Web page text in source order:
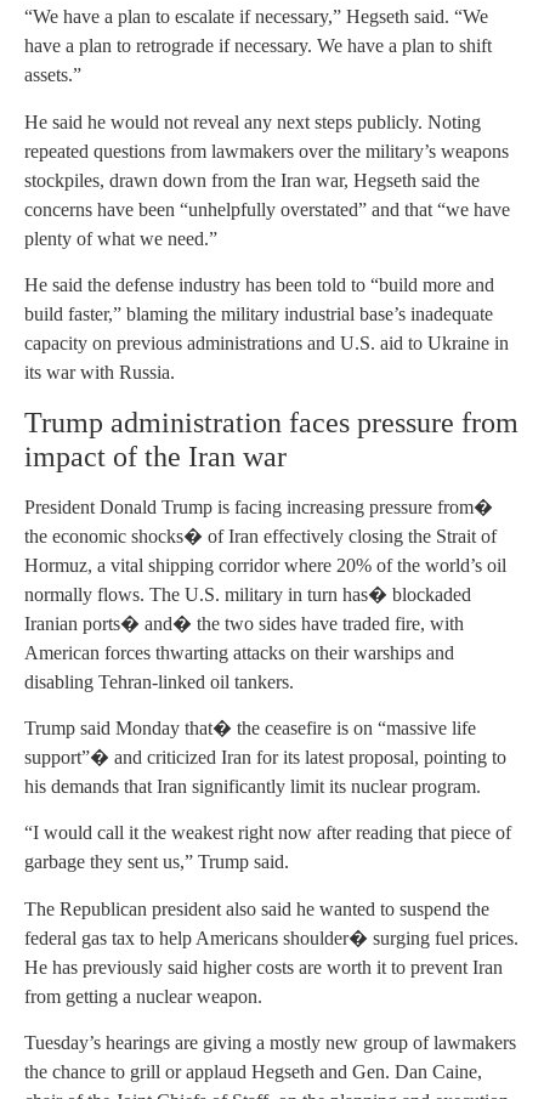
“We have a plan to escalate if necessary,” Hegseth said. “We
have a plan to retrograde if necessary. We have a plan to shift
assets.”
He said he would not reveal any next steps publicly. Noting
repeated questions from lawmakers over the military’s weapons
stockpiles, drawn down from the Iran war, Hegseth said the
concerns have been “unhelpfully overstated” and that “we have
plenty of what we need.”
He said the defense industry has been told to “build more and
build faster,” blaming the military industrial base’s inadequate
capacity on previous administrations and U.S. aid to Ukraine in
its war with Russia.
Trump administration faces pressure from
impact of the Iran war
President Donald Trump is facing increasing pressure from�
the economic shocks� of Iran effectively closing the Strait of
Hormuz, a vital shipping corridor where 20% of the world’s oil
normally flows. The U.S. military in turn has� blockaded
Iranian ports� and� the two sides have traded fire, with
American forces thwarting attacks on their warships and
disabling Tehran-linked oil tankers.
Trump said Monday that� the ceasefire is on “massive life
support”� and criticized Iran for its latest proposal, pointing to
his demands that Iran significantly limit its nuclear program.
“I would call it the weakest right now after reading that piece of
garbage they sent us,” Trump said.
The Republican president also said he wanted to suspend the
federal gas tax to help Americans shoulder� surging fuel prices.
He has previously said higher costs are worth it to prevent Iran
from getting a nuclear weapon.
Tuesday’s hearings are giving a mostly new group of lawmakers
the chance to grill or applaud Hegseth and Gen. Dan Caine,